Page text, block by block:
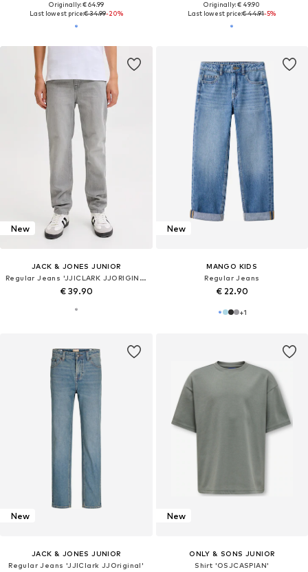
Originally: € 64.99
Last lowest price:€ 34.99-20%
Originally: € 49.90
Last lowest price:€ 44.91-5%
New
JACK & JONES JUNIOR
Regular Jeans 'JJICLARK JJORIGINAL'
€ 39.90
New
MANGO KIDS
Regular Jeans
€ 22.90
+1
New
JACK & JONES JUNIOR
Regular Jeans 'JJIClark JJOriginal'
New
ONLY & SONS JUNIOR
Shirt 'OSJCASPIAN'